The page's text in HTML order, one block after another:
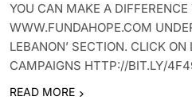
YOU CAN MAKE A DIFFERENCE
WWW.FUNDAHOPE.COM
LEBANON’ SECTION. CLICK
CAMPAIGNS HTTP://BIT.LY/
READ MORE